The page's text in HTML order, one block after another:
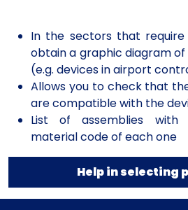
In the sectors that
obtain a graphic diagram
(e.g. devices in airport
Allows you to check that
are compatible with the
List of assemblies with
material code of each one
Help in selecting